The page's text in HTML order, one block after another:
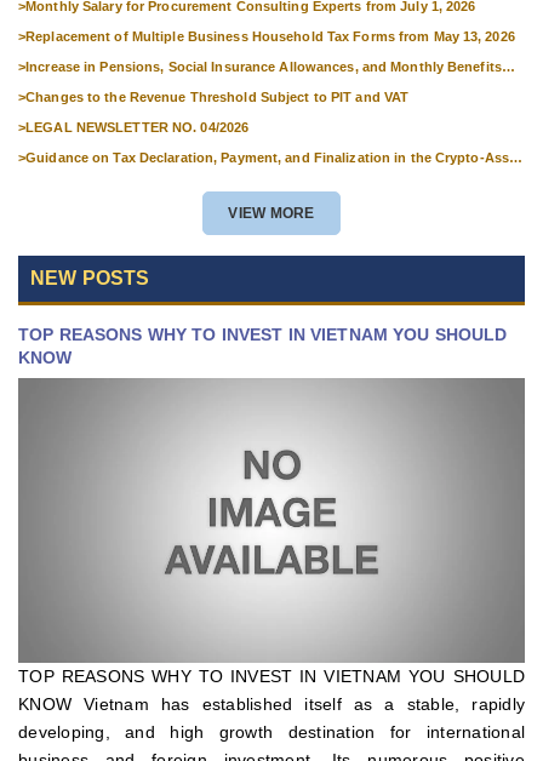
>Monthly Salary for Procurement Consulting Experts from July 1, 2026
>Replacement of Multiple Business Household Tax Forms from May 13, 2026
>Increase in Pensions, Social Insurance Allowances, and Monthly Benefits
>Changes to the Revenue Threshold Subject to PIT and VAT
>LEGAL NEWSLETTER NO. 04/2026
>Guidance on Tax Declaration, Payment, and Finalization in the Crypto-Asset
VIEW MORE
NEW POSTS
TOP REASONS WHY TO INVEST IN VIETNAM YOU SHOULD
KNOW
TOP REASONS WHY TO INVEST IN VIETNAM YOU SHOULD
KNOW Vietnam has established itself as a stable, rapidly
developing, and high growth destination for international